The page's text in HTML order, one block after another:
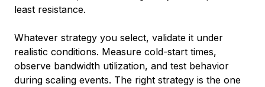
least resistance.
Whatever strategy you select, validate it under
realistic conditions. Measure cold-start times,
observe bandwidth utilization, and test behavior
during scaling events. The right strategy is the one